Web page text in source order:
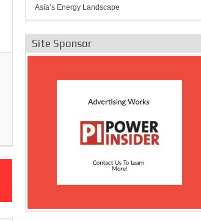
Asia’s Energy Landscape
Site Sponsor